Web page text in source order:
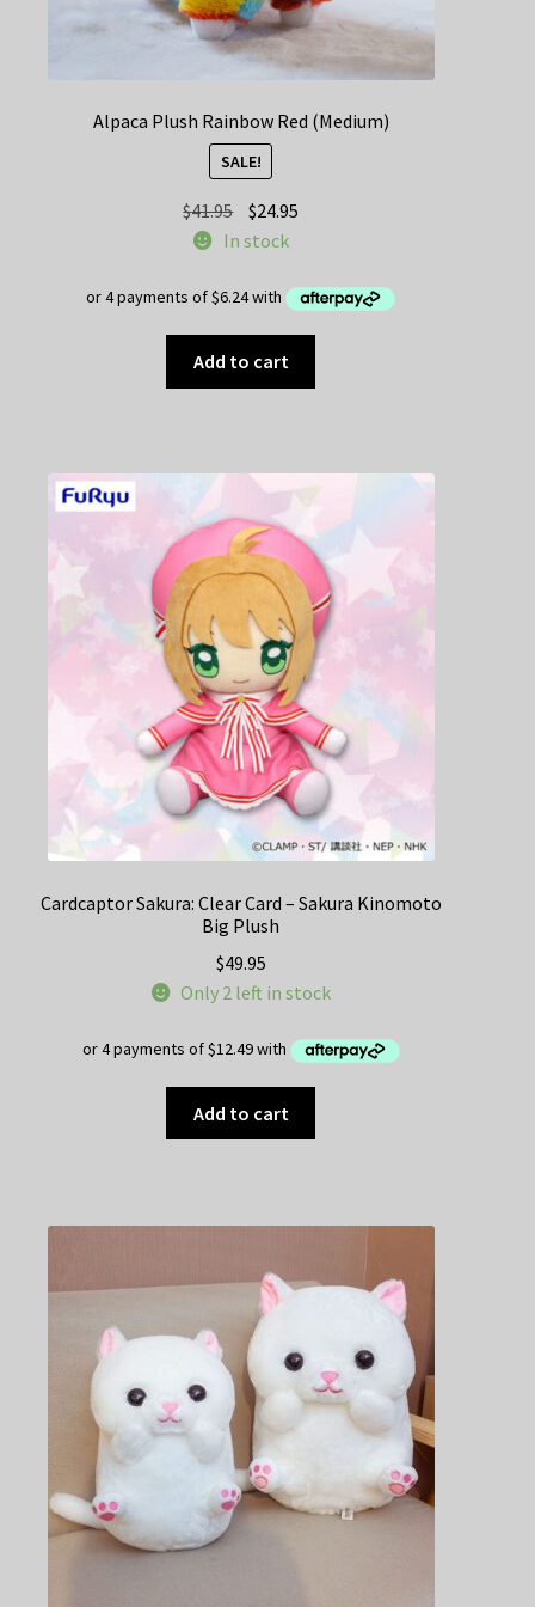
Alpaca Plush Rainbow Red (Medium)
SALE!
$41.95 Original
price
$41.95.
$24.95
$24.95.
In stock
Add to cart
Cardcaptor Sakura: Clear Card – Sakura Kinomoto
Big Plush
$49.95
Only 2 left in stock
Add to cart